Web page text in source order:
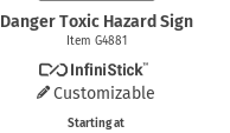
Danger Toxic Hazard Sign
Item G4881
Customizable
Starting at